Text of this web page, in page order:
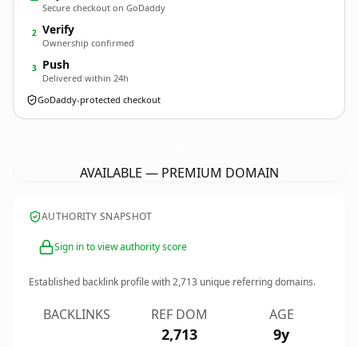
Secure checkout on GoDaddy
2 Verify
Ownership confirmed
3 Push
Delivered within 24h
GoDaddy-protected checkout
AVAILABLE — PREMIUM DOMAIN
AUTHORITY SNAPSHOT
Sign in to view authority score
Established backlink profile with2,713 unique referring domains.
BACKLINKS REF DOM
2,713
AGE
9y